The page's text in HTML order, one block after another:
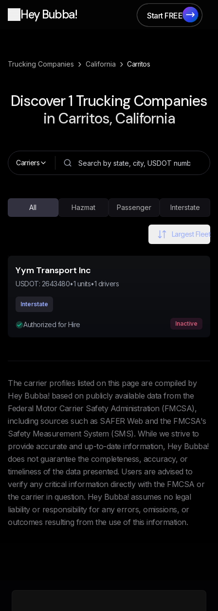
Hey Bubba!
Start FREE
Start FREE
Trucking Companies › California › Carritos
Discover1 Trucking Companies
in Carritos, California
Carriers
All Hazmat Passenger Interstate
Largest Fleet
Yym Transport Inc
USDOT: 2643480•1 units•1 drivers
Interstate
Authorized for Hire Inactive
The carrier profiles listed on this page are compiled by
Hey Bubba! based on publicly available data from the
Federal Motor Carrier Safety Administration (FMCSA),
including sources such as SAFER Web and the FMCSA's
Safety Measurement System (SMS). While we strive to
provide accurate and up-to-date information, Hey Bubba!
does not guarantee the completeness, accuracy, or
timeliness of the data presented. Users are advised to
verify any critical information directly with the FMCSA or
the carrier in question. Hey Bubba! assumes no legal
liability or responsibility for any errors, omissions, or
outcomes resulting from the use of this information.